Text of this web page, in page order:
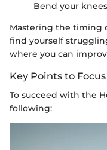
Bend your
Mastering the timing
find yourself
where you can
Key Points to
To succeed with the
following: